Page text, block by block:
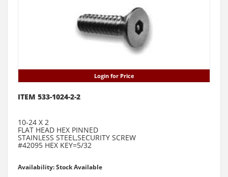
Login for Price
ITEM 533-1024-2-2
10-24 X 2
FLAT HEAD HEX PINNED
STAINLESS STEEL,SECURITY SCREW
#42095 HEX KEY=5/32
Availability: Stock Available